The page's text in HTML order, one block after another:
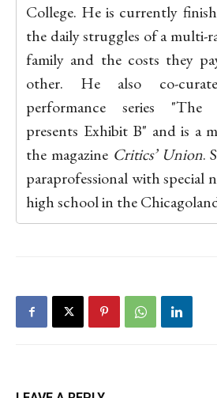
College. He is currently
the daily struggles of a multi-
family and the costs they
other. He also co-
performance series
presents Exhibit B" and is a
the magazine Critics’ Union.
paraprofessional with special
high school in the